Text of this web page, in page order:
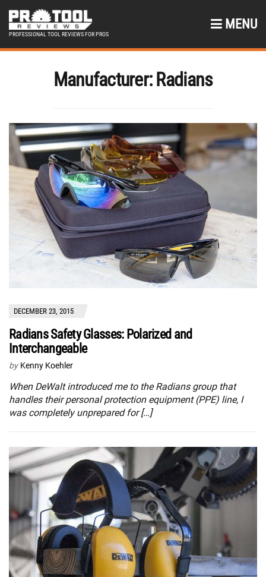
PROFESSIONAL TOOL REVIEWS FOR PROS
MENU
Manufacturer:Radians
DECEMBER 23, 2015
Radians Safety Glasses: Polarized and
Interchangeable
by Kenny Koehler
When DeWalt introduced me to the Radians group that
handles their personal protection equipment (PPE) line, I
was completely unprepared for […]